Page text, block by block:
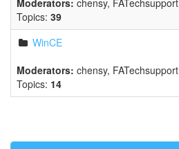
Moderators: chensy, FATechsupport
Topics: 39
WinCE
Moderators: chensy, FATechsupport
Topics: 14